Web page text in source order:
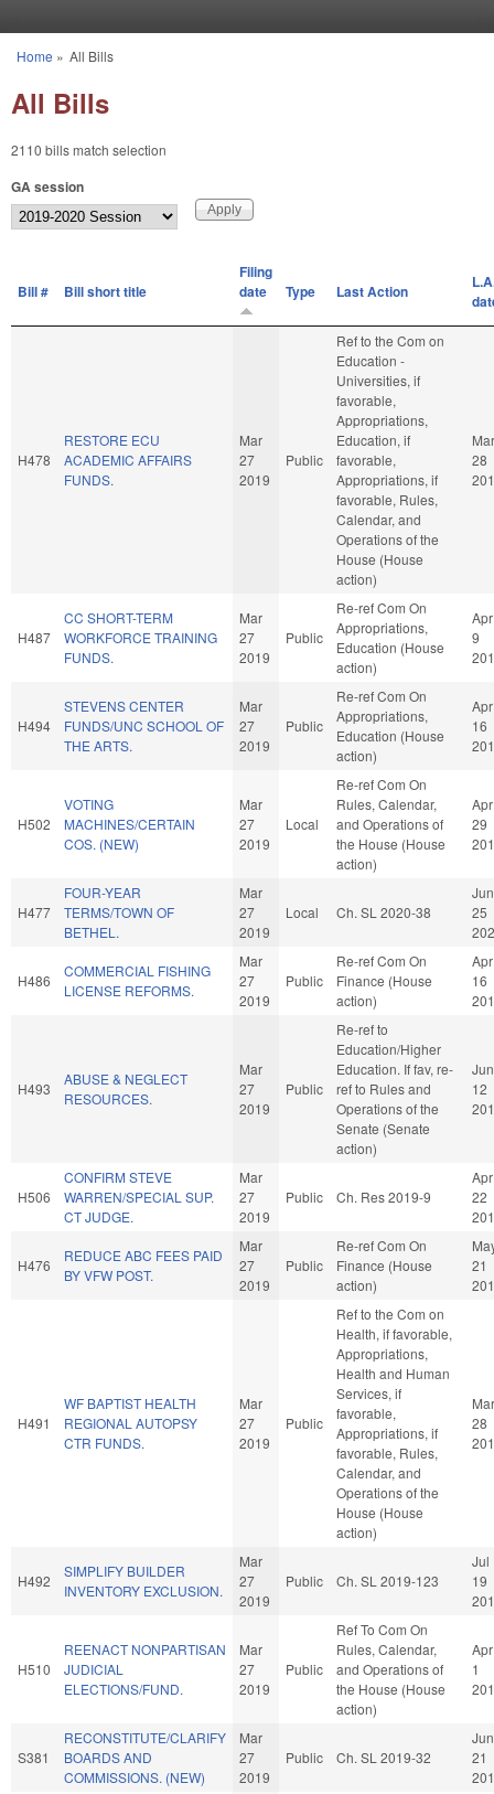
You are here
Home » All Bills
All Bills
2110 bills match selection
GA session
Bill # Bill short title
Filing
date
Type Last Action
H478
RESTORE ECU
ACADEMIC AFFAIRS
FUNDS.
Mar
27
2019
Public
Ref to the Com on
Education -
Universities, if
favorable,
Appropriations,
Education, if
favorable,
Appropriations, if
favorable, Rules,
Calendar, and
Operations of the
House (House
action)
Mar
28
H487
CC SHORT-TERM
WORKFORCE TRAINING
FUNDS.
Mar
27
2019
Public
Re-ref Com On
Appropriations,
Education (House
action)
Apr
9
H494
STEVENS CENTER
FUNDS/UNC SCHOOL OF
THE ARTS.
Mar
27
2019
Public
Re-ref Com On
Appropriations,
Education (House
action)
Apr
16
H502
VOTING
MACHINES/CERTAIN
COS. (NEW)
Mar
27
2019
Local
Re-ref Com On
Rules, Calendar,
and Operations of
the House (House
action)
Apr
29
H477
FOUR-YEAR
TERMS/TOWN OF
BETHEL.
Mar
27
2019
Local Ch. SL 2020-38
Jun
25
H486
COMMERCIAL FISHING
LICENSE REFORMS.
Mar
27
2019
Public
Re-ref Com On
Finance (House
action)
Apr
16
H493
ABUSE & NEGLECT
RESOURCES.
Mar
27
2019
Public
Re-ref to
Education/Higher
Education. If fav, re-
ref to Rules and
Operations of the
Senate (Senate
action)
Jun
12
H506
CONFIRM STEVE
WARREN/SPECIAL SUP.
CT JUDGE.
Mar
27
2019
Public Ch. Res 2019-9
Apr
22
H476
REDUCE ABC FEES PAID
BY VFW POST.
Mar
27
2019
Public
Re-ref Com On
Finance (House
action)
21
H491
WF BAPTIST HEALTH
REGIONAL AUTOPSY
CTR FUNDS.
Mar
27
2019
Public
Ref to the Com on
Health, if favorable,
Appropriations,
Health and Human
Services, if
favorable,
Appropriations, if
favorable, Rules,
Calendar, and
Operations of the
House (House
action)
Mar
28
H492
SIMPLIFY BUILDER
INVENTORY EXCLUSION.
Mar
27
2019
Public Ch. SL 2019-123
Jul
19
H510
REENACT NONPARTISAN
JUDICIAL
ELECTIONS/FUND.
Mar
27
2019
Public
Ref To Com On
Rules, Calendar,
and Operations of
the House (House
action)
Apr
1
S381
RECONSTITUTE/CLARIFY
BOARDS AND
COMMISSIONS. (NEW)
Mar
27
2019
Public Ch. SL 2019-32
Jun
21